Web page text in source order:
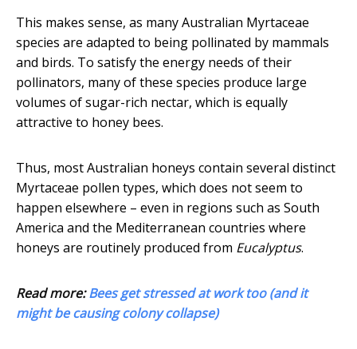
This makes sense, as many Australian Myrtaceae
species are adapted to being pollinated by mammals
and birds. To satisfy the energy needs of their
pollinators, many of these species produce large
volumes of sugar-rich nectar, which is equally
attractive to honey bees.
Thus, most Australian honeys contain several distinct
Myrtaceae pollen types, which does not seem to
happen elsewhere – even in regions such as South
America and the Mediterranean countries where
honeys are routinely produced from Eucalyptus.
Read more:Bees get stressed at work too (and it
might be causing colony collapse)